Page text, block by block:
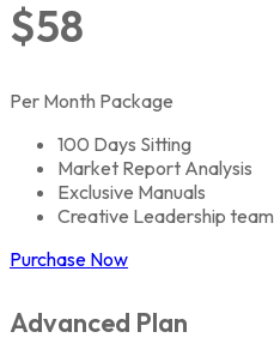
$58
Per Month Package
100 Days Sitting
Market Report Analysis
Exclusive Manuals
Creative Leadership team
Purchase Now
Advanced Plan